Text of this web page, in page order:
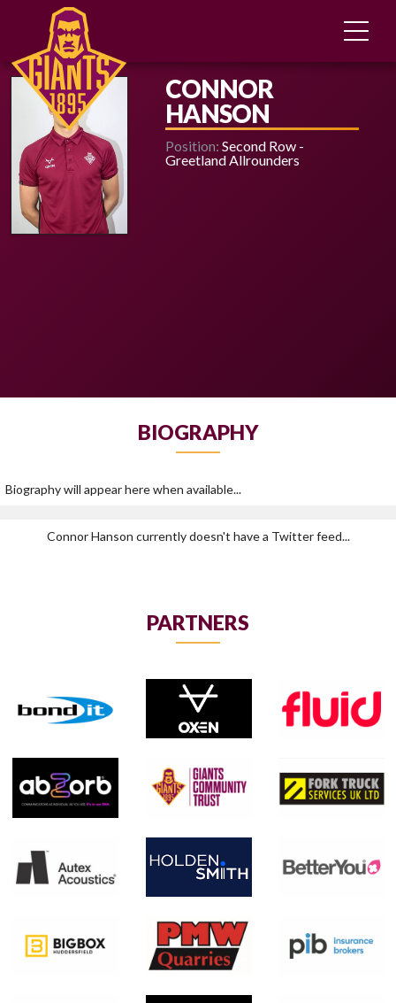
CONNOR
HANSON
Position: Second Row -
Greetland Allrounders
BIOGRAPHY
Biography will appear here when available...
Connor Hanson currently doesn't have a Twitter feed...
PARTNERS